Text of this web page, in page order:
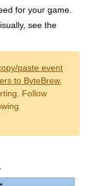
for your game.
see the
paste event
to ByteBrew,
Follow